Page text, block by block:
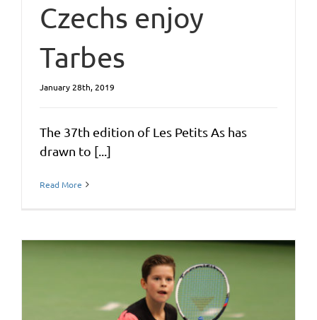
Czechs enjoy
Tarbes
January 28th, 2019
The 37th edition of Les Petits As has
drawn to [...]
Read More